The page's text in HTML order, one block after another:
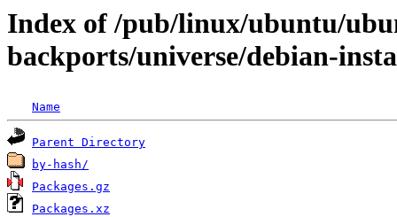
Index of /pub/linux/ubuntu/
backports/universe/debian-
Name
Parent Directory
by-hash/
Packages.gz
Packages.xz